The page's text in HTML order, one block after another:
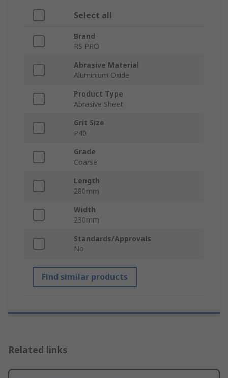
Select all
Brand
RS PRO
Abrasive Material
Aluminium Oxide
Product Type
Abrasive Sheet
Grit Size
P40
Grade
Coarse
Length
280mm
Width
230mm
Standards/Approvals
No
Find similar products
Related links